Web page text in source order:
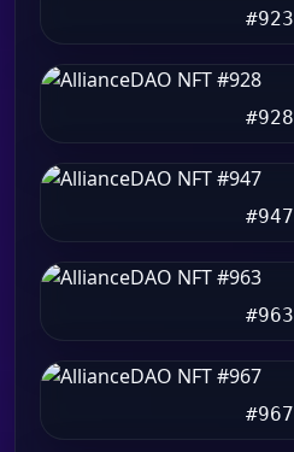
#923
#928
#947
#963
#967